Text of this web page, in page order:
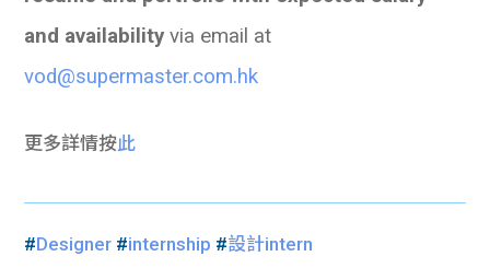
and availability via email at
vod@supermaster.com.hk
更多詳情按此
#Designer #internship #設計intern